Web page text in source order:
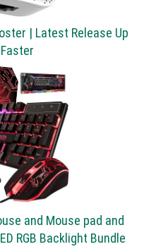
| Latest Release Up
and Mouse pad and
RGB Backlight Bundle